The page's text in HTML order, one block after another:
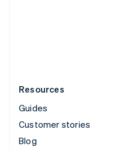
Resources
Guides
Customer stories
Blog